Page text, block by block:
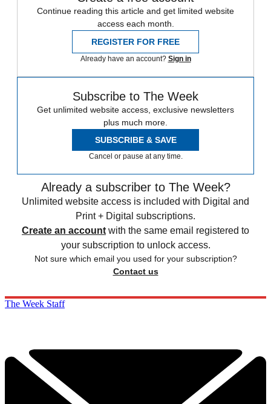
Continue reading this article and get limited website
access each month.
REGISTER FOR FREE
Already have an account? Sign in
Subscribe to The Week
Get unlimited website access, exclusive newsletters
plus much more.
SUBSCRIBE & SAVE
Cancel or pause at any time.
Already a subscriber to The Week?
Unlimited website access is included with Digital and
Print + Digital subscriptions.
Create an account with the same email registered to
your subscription to unlock access.
Not sure which email you used for your subscription?
Contact us
The Week Staff